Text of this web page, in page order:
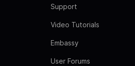
Support
Video Tutorials
Embassy
User Forums